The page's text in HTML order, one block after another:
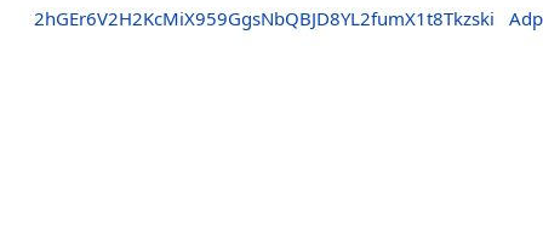
2hGEr6V2H2KcMiX959GgsNbQBJD8YL2fumX1t8Tkzski